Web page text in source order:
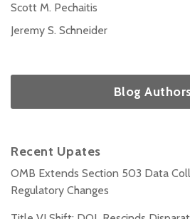
Scott M. Pechaitis
Jeremy S. Schneider
Blog
Recent Upates
OMB Extends Section 503 Data
Regulatory Changes